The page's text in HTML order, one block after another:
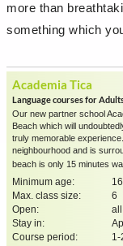
more than
something which
Academia Tica
Language courses for
Our new partner school
Beach which will
truly memorable
neighbourhood and is
beach is only 15 minutes
Minimum age:
Max. class size:
6
Open:
Stay in:
Course period:
1-